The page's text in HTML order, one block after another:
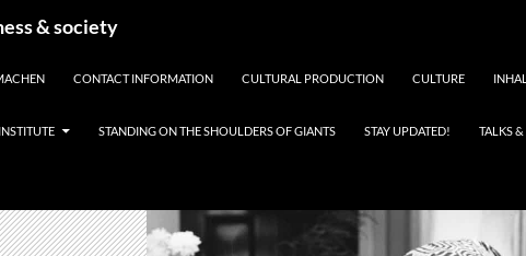
& society
CONTACT INFORMATION CULTURAL PRODUCTION CULTURE
STANDING ON THE SHOULDERS OF GIANTS STAY UPDATED! TALKS